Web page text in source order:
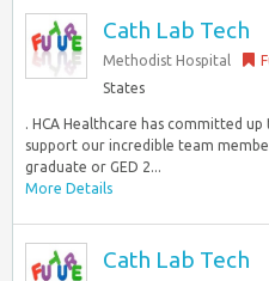
Cath Lab Tech
Methodist Hospital
States
. HCA Healthcare has committed
support our incredible team
graduate or GED 2...
More Details
Cath Lab Tech